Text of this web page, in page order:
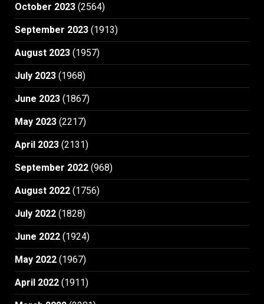
October 2023 (2564)
September 2023 (1913)
August 2023 (1957)
July 2023 (1968)
June 2023 (1867)
May 2023 (2217)
April 2023 (2131)
September 2022 (968)
August 2022 (1756)
July 2022 (1828)
June 2022 (1924)
May 2022 (1967)
April 2022 (1911)